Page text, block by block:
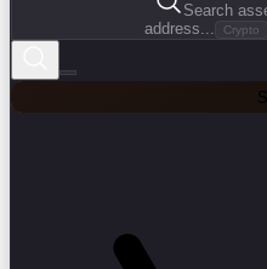
Search
address...
Crypto